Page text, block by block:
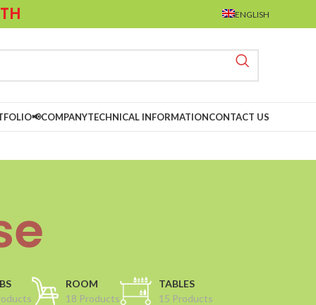
ENGLISH
COMPANYTECHNICAL INFORMATIONCONTACT US
ROOM
18 Products
TABLES
15 Products